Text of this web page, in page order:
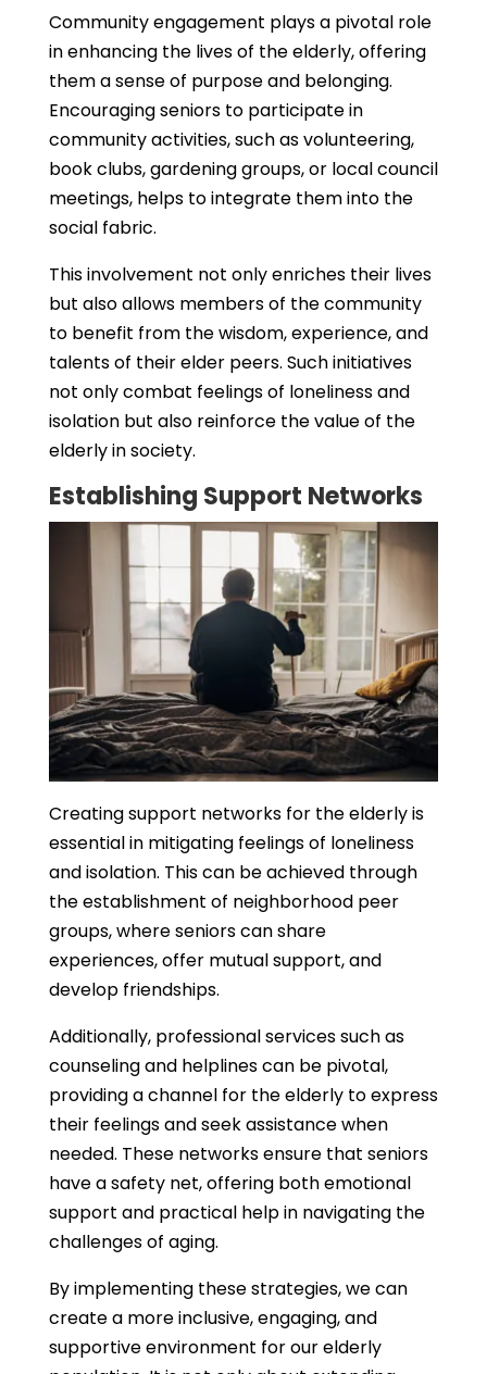
Community engagement plays a pivotal role
in enhancing the lives of the elderly, offering
them a sense of purpose and belonging.
Encouraging seniors to participate in
community activities, such as volunteering,
book clubs, gardening groups, or local council
meetings, helps to integrate them into the
social fabric.
This involvement not only enriches their lives
but also allows members of the community
to benefit from the wisdom, experience, and
talents of their elder peers. Such initiatives
not only combat feelings of loneliness and
isolation but also reinforce the value of the
elderly in society.
Establishing Support Networks
Creating support networks for the elderly is
essential in mitigating feelings of loneliness
and isolation. This can be achieved through
the establishment of neighborhood peer
groups, where seniors can share
experiences, offer mutual support, and
develop friendships.
Additionally, professional services such as
counseling and helplines can be pivotal,
providing a channel for the elderly to express
their feelings and seek assistance when
needed. These networks ensure that seniors
have a safety net, offering both emotional
support and practical help in navigating the
challenges of aging.
By implementing these strategies, we can
create a more inclusive, engaging, and
supportive environment for our elderly